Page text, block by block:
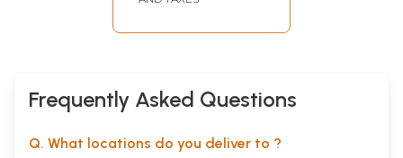
Containing Groups
Frequently Asked Questions
Q. What locations do you deliver to ?